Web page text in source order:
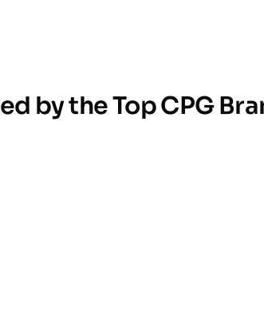
by the Top CPG